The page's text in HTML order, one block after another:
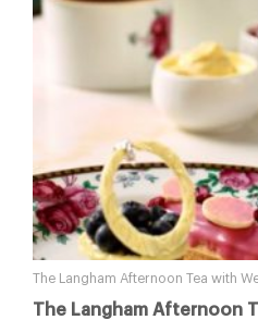
The Langham Afternoon Tea with
The Langham Afternoon